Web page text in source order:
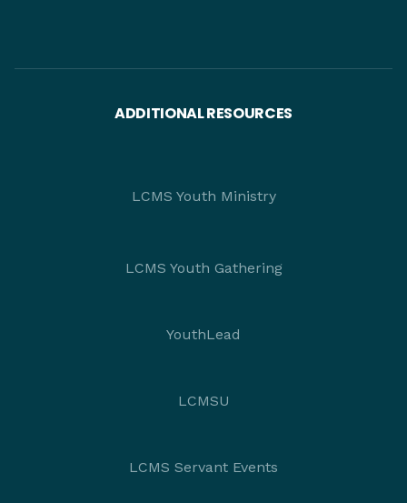
ADDITIONAL RESOURCES
LCMS Youth Ministry
LCMS Youth Gathering
YouthLead
LCMSU
LCMS Servant Events